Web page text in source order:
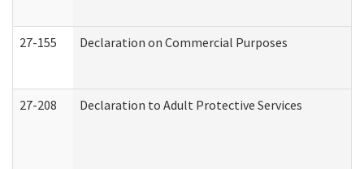
27-155 Declaration on Commercial Purposes
27-208 Declaration to Adult Protective Services